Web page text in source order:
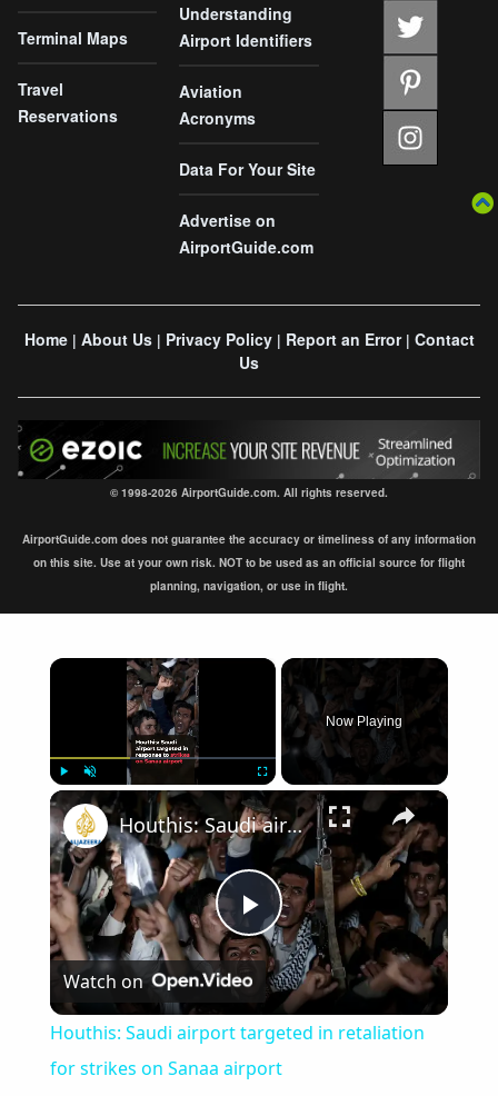
Terminal Maps
Travel
Reservations
Understanding
Airport Identifiers
Aviation
Acronyms
Data For Your Site
Advertise on
AirportGuide.com
Home| About Us| Privacy Policy| Report an Error| Contact
Us
© 1998-2026 AirportGuide.com. All rights reserved.
AirportGuide.com does not guarantee the accuracy or timeliness of any information
on this site. Use at your own risk. NOT to be used as an official source for flight
planning, navigation, or use in flight.
×
Unmute Fullscreen
Now Playing
×
Play
Video
Houthis: Saudi airport targeted in retaliation for strikes on Sanaa airport
Watch on
Houthis: Saudi airport targeted in retaliation
for strikes on Sanaa airport